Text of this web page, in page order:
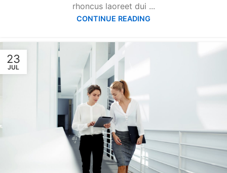
rhoncus laoreet dui ...
CONTINUE READING
23
JUL